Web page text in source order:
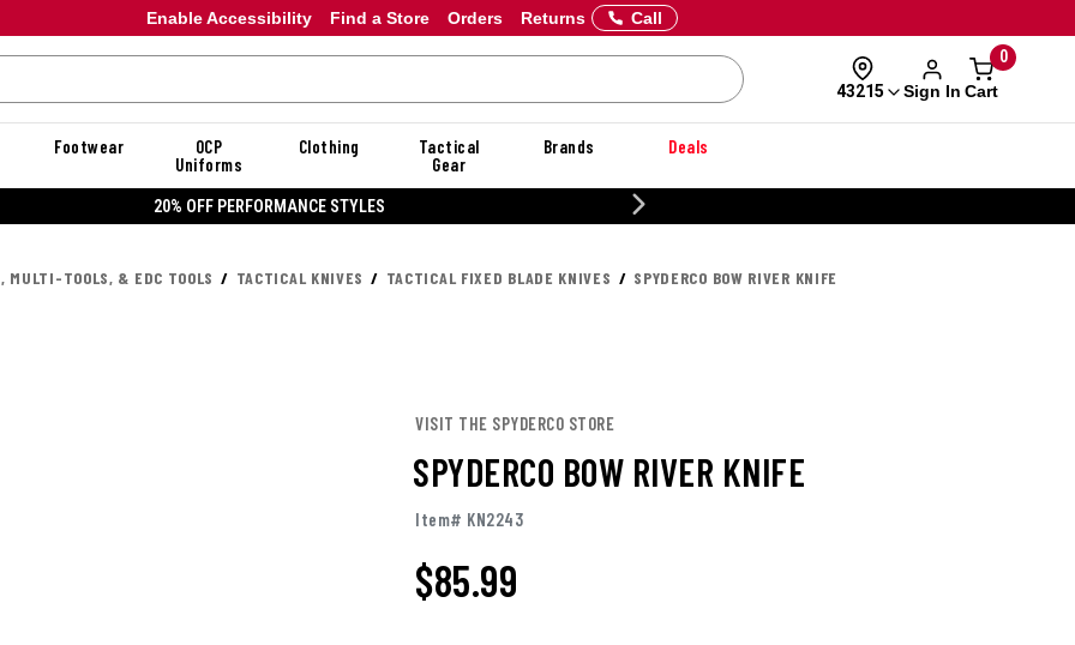
Enable Accessibility Orders Returns
Find a Store Call
43215 Sign In
0
Cart
Footwear
OCP
Uniforms
Clothing
Tactical
Gear
Brands Deals
20% OFF PERFORMANCE STYLES
MULTI-TOOLS, & EDC TOOLS TACTICAL KNIVES TACTICAL FIXED BLADE KNIVES SPYDERCO BOW RIVER KNIFE
VISIT THE SPYDERCO STORE
SPYDERCO BOW RIVER KNIFE
Item# KN2243
$85.99